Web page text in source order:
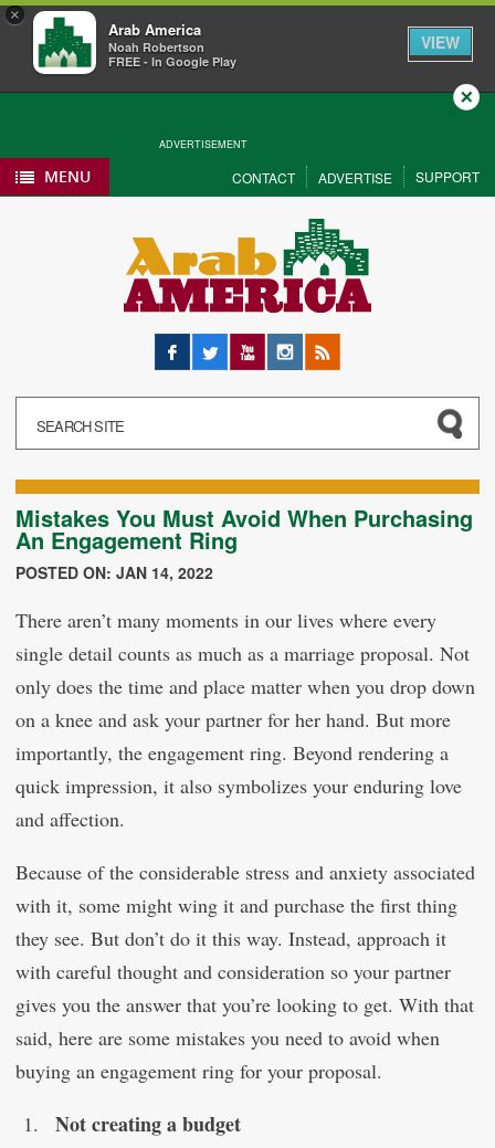
×
Arab America
Noah Robertson
FREE - In Google Play
VIEW
ADVERTISEMENT
Close
MENU CONTACT ADVERTISE SUPPORT
Facebook
Twitter YouTubeInstagram
RSS
Mistakes You Must Avoid When Purchasing
An Engagement Ring
POSTED ON: JAN 14, 2022
There aren’t many moments in our lives where every
single detail counts as much as a marriage proposal. Not
only does the time and place matter when you drop down
on a knee and ask your partner for her hand. But more
importantly, the engagement ring. Beyond rendering a
quick impression, it also symbolizes your enduring love
and affection.
Because of the considerable stress and anxiety associated
with it, some might wing it and purchase the first thing
they see. But don’t do it this way. Instead, approach it
with careful thought and consideration so your partner
gives you the answer that you’re looking to get. With that
said, here are some mistakes you need to avoid when
buying an engagement ring for your proposal.
Not creating a budget